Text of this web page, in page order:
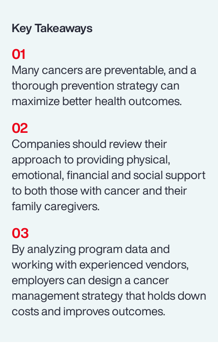
Key Takeaways
Many cancers are preventable, and a
thorough prevention strategy can
maximize better health outcomes.
Companies should review their
approach to providing physical,
emotional, financial and social support
to both those with cancer and their
family caregivers.
By analyzing program data and
working with experienced vendors,
employers can design a cancer
management strategy that holds down
costs and improves outcomes.